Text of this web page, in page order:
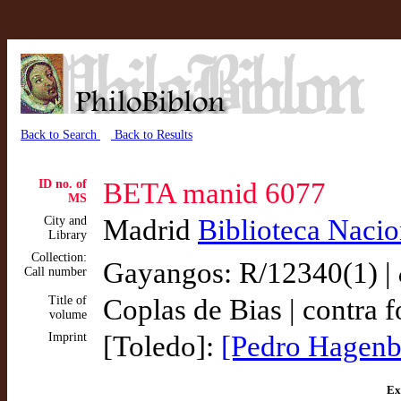
Back to Search Back to Results
ID no. of
MS
BETA manid 6077
City and
Library
Madrid Biblioteca
Collection:
Call number
Gayangos: R/12340(1) |
Title of
volume
Coplas de Bias | contra
Imprint [Toledo]: [Pedro